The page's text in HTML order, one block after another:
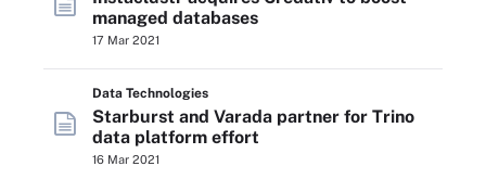
managed databases
17 Mar 2021
Data Technologies
Starburst and Varada partner for Trino
data platform effort
16 Mar 2021